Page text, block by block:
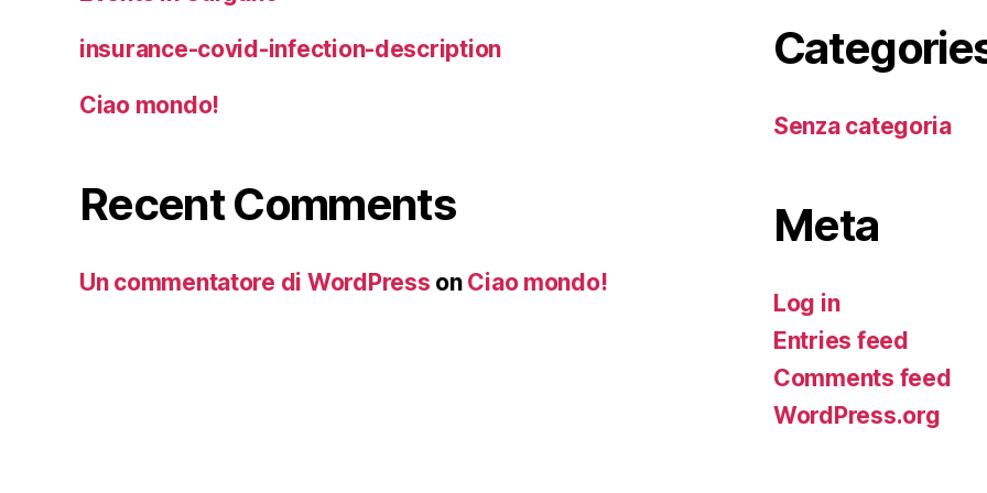
insurance-covid-infection-description
Ciao mondo!
Recent Comments
Un commentatore di WordPress on Ciao mondo!
Senza categoria
Meta
Log in
Entries feed
Comments feed
WordPress.org